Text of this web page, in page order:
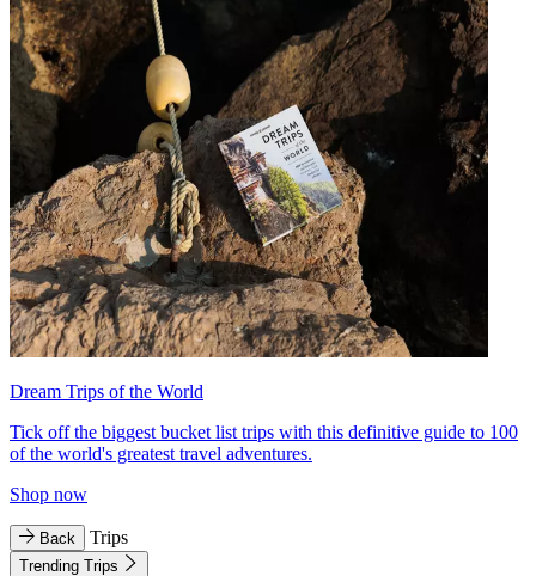
Dream Trips of the World
Tick off the biggest bucket list trips with this definitive guide to 100
of the world's greatest travel adventures.
Shop now
Back Trips
Trending Trips